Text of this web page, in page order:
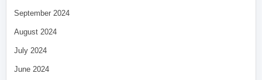
September 2024
August 2024
July 2024
June 2024